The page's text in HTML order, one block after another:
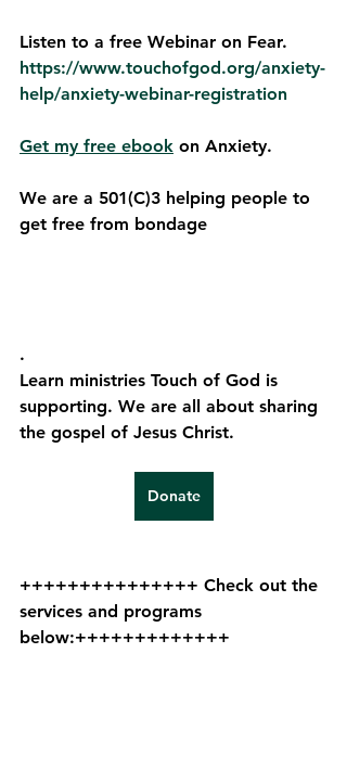
Listen to a free Webinar on Fear.
https://www.touchofgod.org/anxiety-
help/anxiety-webinar-registration
Get my free ebook on Anxiety.
We are a 501(C)3 helping people to
get free from bondage
.
Learn ministries Touch of God is
supporting. We are all about sharing
the gospel of Jesus Christ.
Donate
+++++++++++++++ Check out the
services and programs
below:+++++++++++++